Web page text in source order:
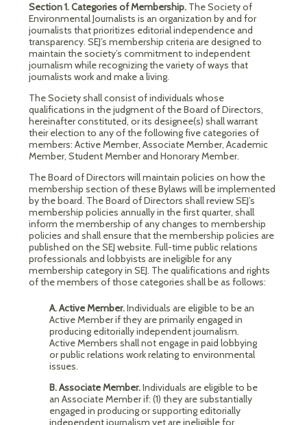
Section 1.Categories of Membership. The Society of
Environmental Journalists is an organization by and for
journalists that prioritizes editorial independence and
transparency. SEJ’s membership criteria are designed to
maintain the society’s commitment to independent
journalism while recognizing the variety of ways that
journalists work and make a living.
The Society shall consist of individuals whose
qualifications in the judgment of the Board of Directors,
hereinafter constituted, or its designee(s) shall warrant
their election to any of the following five categories of
members: Active Member, Associate Member, Academic
Member, Student Member and Honorary Member.
The Board of Directors will maintain policies on how the
membership section of these Bylaws will be implemented
by the board. The Board of Directors shall review SEJ’s
membership policies annually in the first quarter, shall
inform the membership of any changes to membership
policies and shall ensure that the membership policies are
published on the SEJ website. Full-time public relations
professionals and lobbyists are ineligible for any
membership category in SEJ. The qualifications and rights
of the members of those categories shall be as follows:
A. Active Member.Individuals are eligible to be an
Active Member if they are primarily engaged in
producing editorially independent journalism.
Active Members shall not engage in paid lobbying
or public relations work relating to environmental
issues.
B. Associate Member.Individuals are eligible to be
an Associate Member if: (1) they are substantially
engaged in producing or supporting editorially
independent journalism yet are ineligible for